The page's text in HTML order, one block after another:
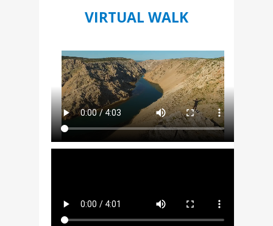
VIRTUAL WALK